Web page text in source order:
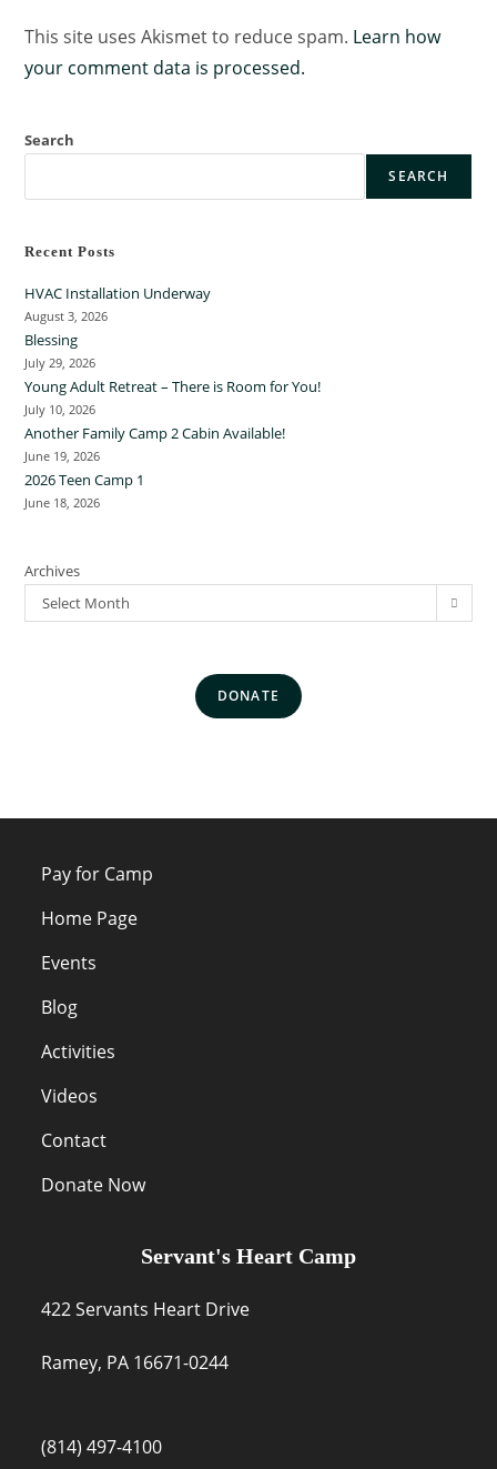
This site uses Akismet to reduce spam. Learn how
your comment data is processed.
Search
SEARCH
Recent Posts
HVAC Installation Underway
August 3, 2026
Blessing
July 29, 2026
Young Adult Retreat – There is Room for You!
July 10, 2026
Another Family Camp 2 Cabin Available!
June 19, 2026
2026 Teen Camp 1
June 18, 2026
Archives
Select Month
DONATE
Pay for Camp
Home Page
Events
Blog
Activities
Videos
Contact
Donate Now
Servant's Heart Camp
422 Servants Heart Drive
Ramey, PA 16671-0244
(814) 497-4100